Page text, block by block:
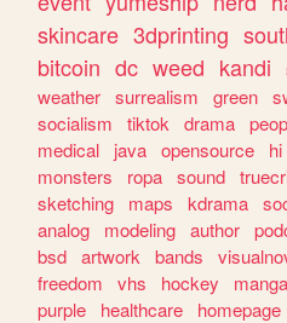
skincare 3dprinting
bitcoin dc weed kandi
weather surrealism green
socialism
tiktok drama
medical
java opensource hi
monsters
ropa sound
sketching
maps kdrama
analog
modeling author
bsd artwork bands
freedom
vhs hockey
purple
healthcare homepage